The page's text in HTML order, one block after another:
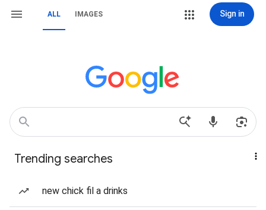
ALL IMAGES Sign in
Trending searches
new chick fil a drinks